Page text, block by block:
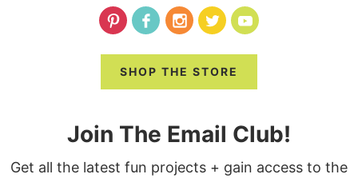
SHOP THE STORE
Join The Email Club!
Get all the latest fun projects + gain access to the